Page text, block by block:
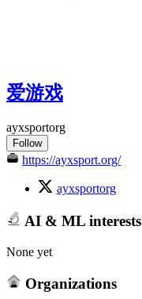
爱游戏
ayxsportorg
Follow
https://ayxsport.org/
ayxsportorg
AI & ML interests
None yet
Organizations